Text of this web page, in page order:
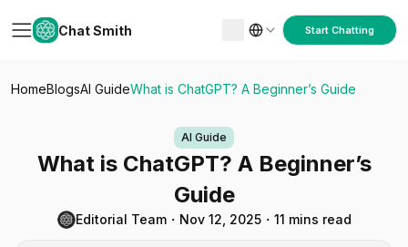
Chat Smith Start Chatting
HomeBlogsAI GuideWhat is ChatGPT? A Beginner’s Guide
AI Guide
What is ChatGPT? A Beginner’s
Guide
Editorial Team・ Nov 12, 2025・ 11 mins read